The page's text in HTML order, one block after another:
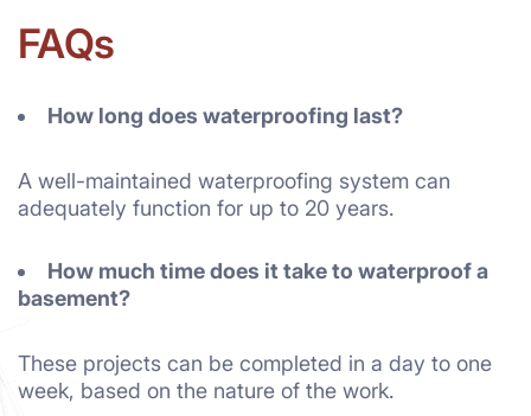
FAQs
How long does waterproofing last?
A well-maintained waterproofing system can
adequately function for up to 20 years.
How much time does it take to waterproof a
basement?
These projects can be completed in a day to one
week, based on the nature of the work.